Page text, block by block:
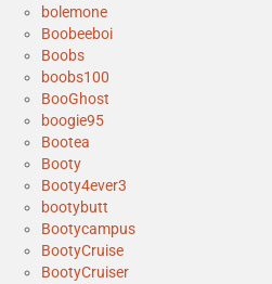
bolemone
Boobeeboi
Boobs
boobs100
BooGhost
boogie95
Bootea
Booty
Booty4ever3
bootybutt
Bootycampus
BootyCruise
BootyCruiser